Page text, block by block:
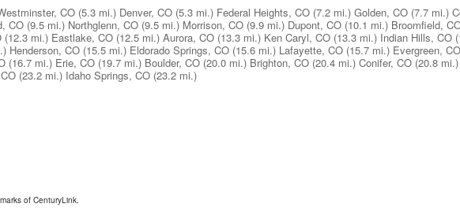
CO (5.3 mi.) Denver, CO (5.3 mi.) Federal Heights, CO (7.2 mi.) Golden, CO (7.7 mi.)
CO (9.5 mi.) Northglenn, CO (9.5 mi.) Morrison, CO (9.9 mi.) Dupont, CO (10.1 mi.) Broomfield,
(12.3 mi.) Eastlake, CO (12.5 mi.) Aurora, CO (13.3 mi.) Ken Caryl, CO (13.3 mi.) Indian Hills, CO
Henderson, CO (15.5 mi.) Eldorado Springs, CO (15.6 mi.) Lafayette, CO (15.7 mi.) Evergreen, CO
(16.7 mi.) Erie, CO (19.7 mi.) Boulder, CO (20.0 mi.) Brighton, CO (20.4 mi.) Conifer, CO (20.8 mi.)
(23.2 mi.) Idaho Springs, CO (23.2 mi.)
of CenturyLink.